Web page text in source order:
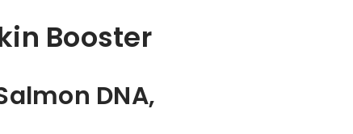
Booster
DNA,